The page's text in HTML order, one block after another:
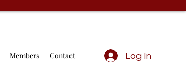
Members Contact Log In